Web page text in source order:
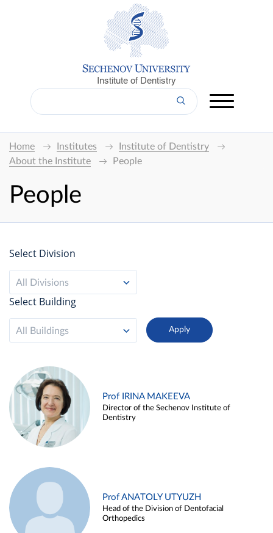
Institute of Dentistry
Home Institutes
Institute of Dentistry
About the Institute
People
People
Select Division
All Divisions
Select Building
All Buildings
Prof IRINA MAKEEVA
Director of the Sechenov Institute of
Dentistry
Prof ANATOLY UTYUZH
Head of the Division of Dentofacial
Orthopedics